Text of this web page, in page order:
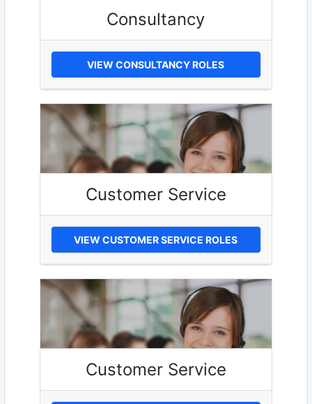
Consultancy
VIEW CONSULTANCY ROLES
Customer Service
VIEW CUSTOMER SERVICE ROLES
Customer Service